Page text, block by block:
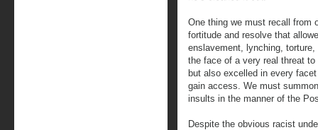
One thing we must recall from
fortitude and resolve that
enslavement, lynching,
the face of a very real threat
but also excelled in every
gain access. We must
insults in the manner of the
Despite the obvious racist